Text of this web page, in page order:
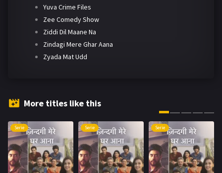
Yuva Crime Files
Zee Comedy Show
Ziddi Dil Maane Na
Zindagi Mere Ghar Aana
Zyada Mat Udd
More titles like this
Serie Serie Serie